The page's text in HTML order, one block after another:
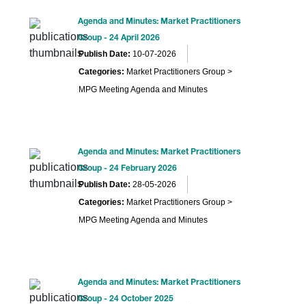
Agenda and Minutes: Market Practitioners
Group - 24 April 2026
Publish Date: 10-07-2026
Categories: Market Practitioners Group >
MPG Meeting Agenda and Minutes
Agenda and Minutes: Market Practitioners
Group - 24 February 2026
Publish Date: 28-05-2026
Categories: Market Practitioners Group >
MPG Meeting Agenda and Minutes
Agenda and Minutes: Market Practitioners
Group - 24 October 2025